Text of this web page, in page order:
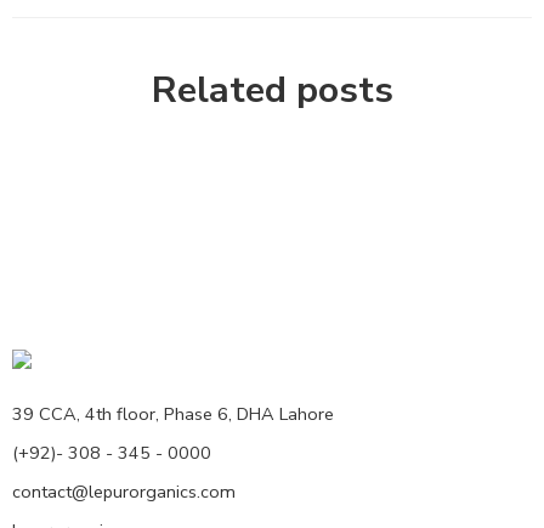
Related posts
39 CCA, 4th floor, Phase 6, DHA Lahore
(+92)- 308 - 345 - 0000
contact@lepurorganics.com